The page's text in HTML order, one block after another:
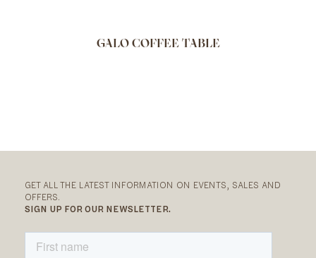
GALO COFFEE TABLE
GET ALL THE LATEST INFORMATION ON EVENTS, SALES AND
OFFERS.
SIGN UP FOR OUR NEWSLETTER.